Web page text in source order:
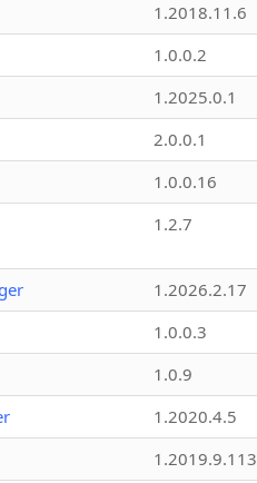
1.2018.11.6
1.0.0.2
1.2025.0.1
2.0.0.1
1.0.0.16
1.2.7
1.2026.2.17
1.0.0.3
1.0.9
1.2020.4.5
1.2019.9.113